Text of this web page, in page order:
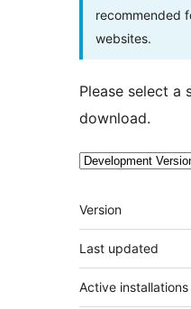
recommended
websites.
Please select a
download.
Meta
Version
Last updated
Active installations